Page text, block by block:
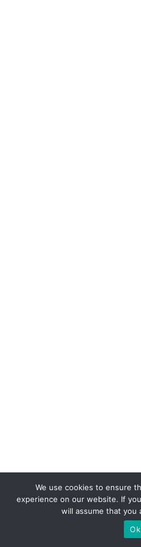
We use cookies to ensure
experience on our website. If
will assume that you
Ok